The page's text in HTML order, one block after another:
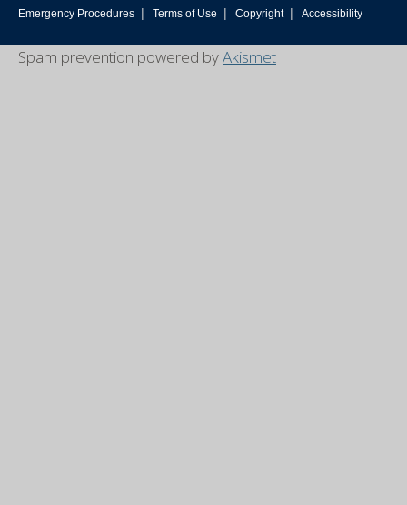
Emergency Procedures | Terms of Use | Copyright | Accessibility
Spam prevention powered byAkismet